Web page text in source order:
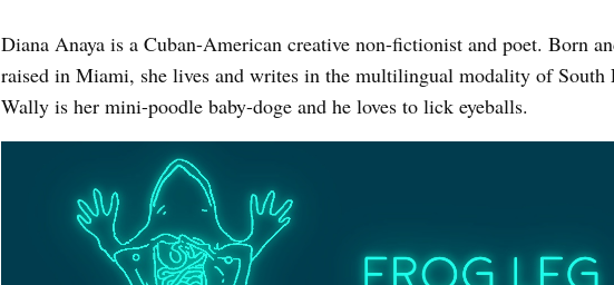
Diana Anaya is a Cuban-American creative non-fictionist and poet. Born
raised in Miami, she lives and writes in the multilingual modality of South
Wally is her mini-poodle baby-doge and he loves to lick eyeballs.